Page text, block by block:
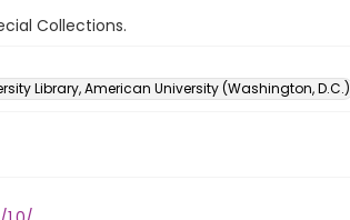
Collections.
Library, American University (Washington, D.C.)